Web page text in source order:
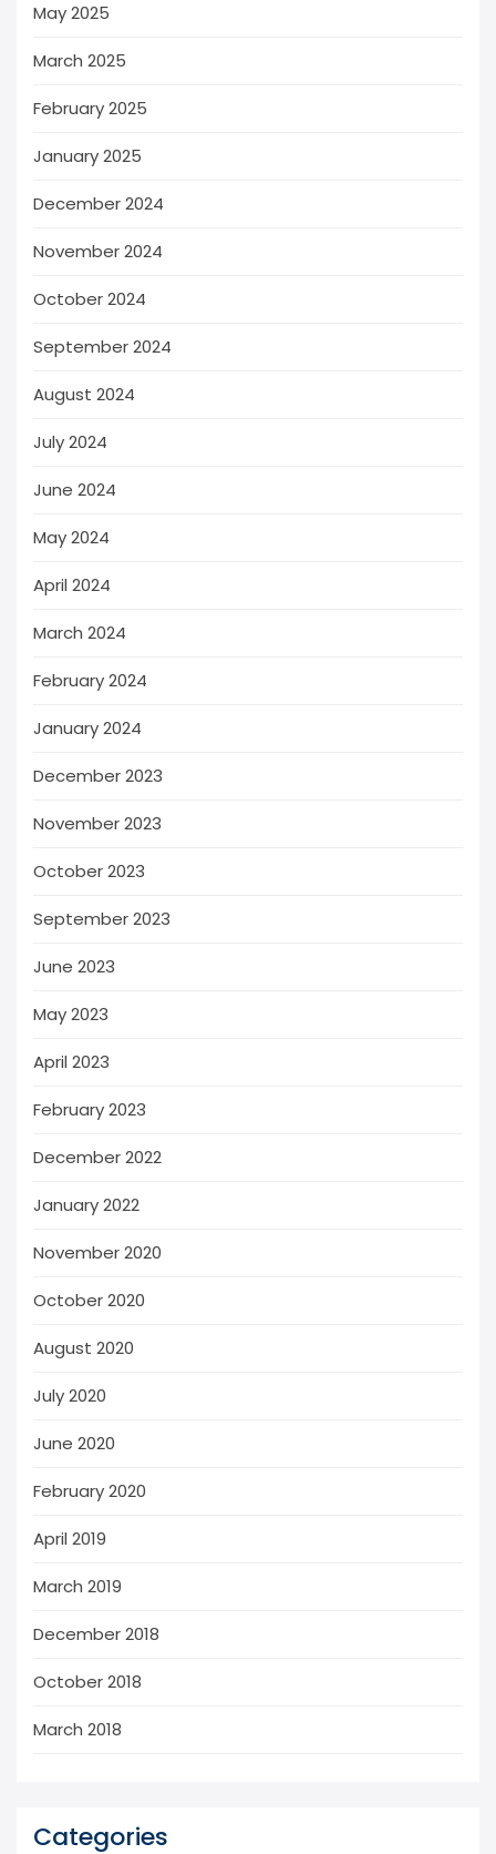
May 2025
March 2025
February 2025
January 2025
December 2024
November 2024
October 2024
September 2024
August 2024
July 2024
June 2024
May 2024
April 2024
March 2024
February 2024
January 2024
December 2023
November 2023
October 2023
September 2023
June 2023
May 2023
April 2023
February 2023
December 2022
January 2022
November 2020
October 2020
August 2020
July 2020
June 2020
February 2020
April 2019
March 2019
December 2018
October 2018
March 2018
Categories